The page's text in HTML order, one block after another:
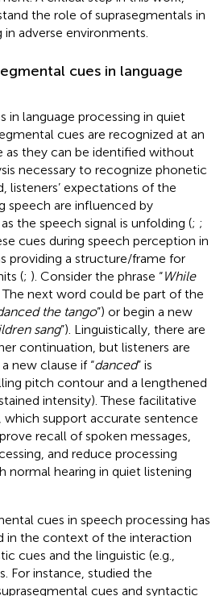
the role of suprasegmentals in
adverse environments.
cues in language
in language processing in quiet
cues are recognized at an
as they can be identified without
necessary to recognize phonetic
listeners’ expectations of the
speech are influenced by
the speech signal is unfolding (; ;
cues during speech perception in
providing a structure/frame for
(; ). Consider the phrase “While
The next word could be part of the
the tango”) or begin a new
sang”). Linguistically, there are
continuation, but listeners are
new clause if “danced” is
pitch contour and a lengthened
intensity). These facilitative
which support accurate sentence
recall of spoken messages,
and reduce processing
normal hearing in quiet listening
cues in speech processing has
in the context of the interaction
cues and the linguistic (e.g.,
For instance, studied the
cues and syntactic